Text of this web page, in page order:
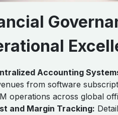
Accounting
from software
operations across global
and Margin Tracking: